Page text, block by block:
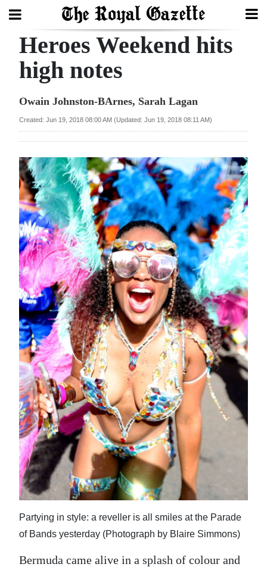
Search
Year
Bermuda
Budget
Election
2025
News
Business
Sport
Life
Opinion
RG
Podcast
Jobs
Classifieds
Obituaries
Weather
Heroes Weekend hits
high notes
Owain Johnston-BArnes, Sarah Lagan
Created: Jun 19, 2018 08:00 AM (Updated: Jun 19, 2018 08:11 AM)
Partying in style: a reveller is all smiles at the Parade
of Bands yesterday (Photograph by Blaire Simmons)
Bermuda came alive in a splash of colour and